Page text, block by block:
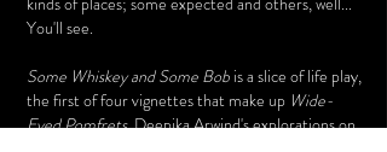
You'll see.
Some Whiskey and Some Bob is a slice of life play,
the first of four vignettes that make up Wide-
Eyed Pomfrets,Deepika Arwind's explorations on